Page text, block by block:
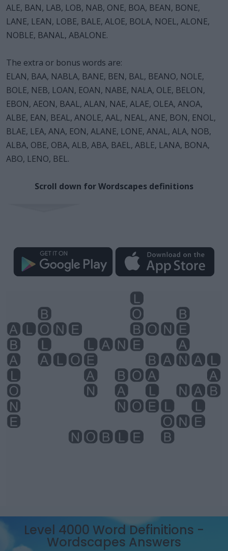
ALE, BAN, LAB, LOB, NAB, ONE, BOA, BEAN, BONE,
LANE, LEAN, LOBE, BALE, ALOE, BOLA, NOEL, ALONE,
NOBLE, BANAL, ABALONE.
The extra or bonus words are:
ELAN, BAA, NABLA, BANE, BEN, BAL, BEANO, NOLE,
BOLE, NEB, LOAN, EOAN, NABE, NALA, OLE, BELON,
EBON, AEON, BAAL, ALAN, NAE, ALAE, OLEA, ANOA,
ALBE, EAN, BEAL, ANOLE, AAL, NEAL, ANE, BON, ENOL,
BLAE, LEA, ANA, EON, ALANE, LONE, ANAL, ALA, NOB,
ALBA, OBE, OBA, ALB, ABA, BAEL, ABLE, LANA, BONA,
ABO, LENO, BEL.
Scroll down for Wordscapes definitions
Level 4000 Word Definitions -
Wordscapes Answers